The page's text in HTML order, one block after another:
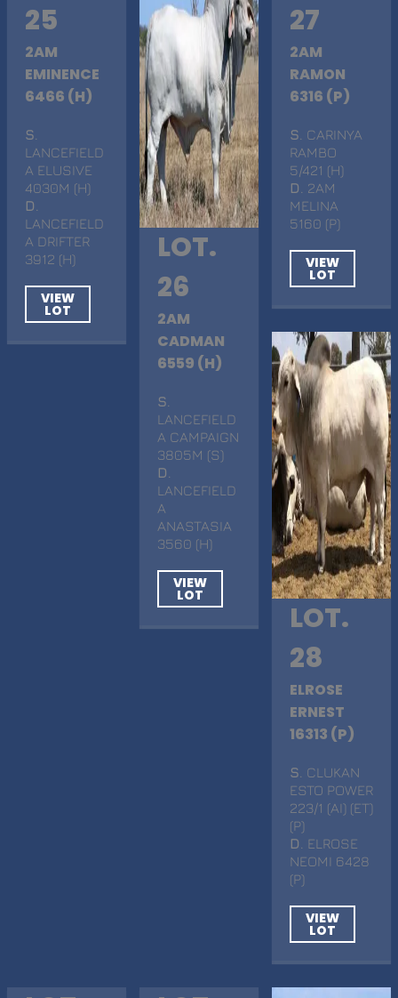
25
2AM
EMINENCE
6466 (H)
S
LANCEFIELD
A ELUSIVE
4030M (H)
D
LANCEFIELD
A DRIFTER
3912 (H)
VIEW
LOT
LOT.
26
2AM
CADMAN
6559 (H)
S
LANCEFIELD
A CAMPAIGN
3805M (S)
D
LANCEFIELD
A
ANASTASIA
3560 (H)
VIEW
LOT
27
2AM
RAMON
6316 (P)
S . CARINYA
RAMBO
5/421 (H)
D
. 2AM
MELINA
5160 (P)
VIEW
LOT
LOT.
28
ELROSE
ERNEST
16313 (P)
S . CLUKAN
ESTO POWER
223/1 (AI) (ET)
(P)
D
. ELROSE
NEOMI 6428
(P)
VIEW
LOT